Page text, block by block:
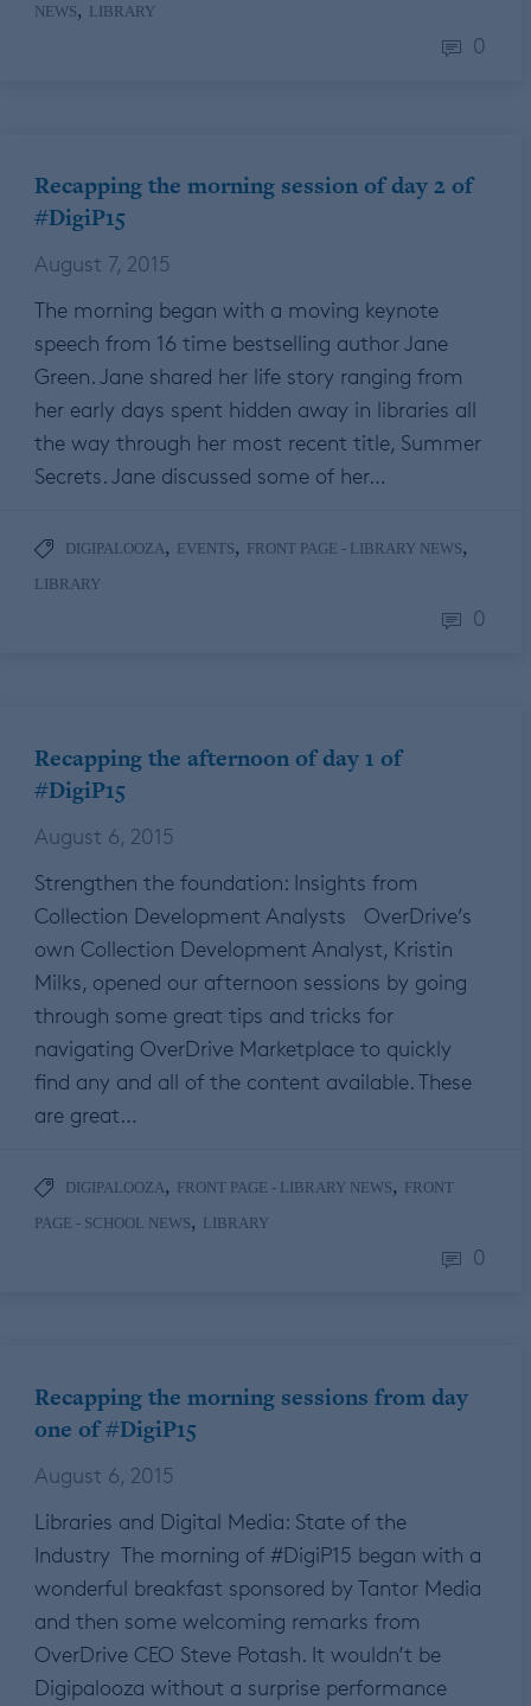
NEWS, LIBRARY
0
Recapping the morning session of day 2 of
#DigiP15
August 7, 2015
The morning began with a moving keynote
speech from 16 time bestselling author Jane
Green. Jane shared her life story ranging from
her early days spent hidden away in libraries all
the way through her most recent title, Summer
Secrets. Jane discussed some of her…
DIGIPALOOZA, EVENTS, FRONT PAGE - LIBRARY NEWS,
LIBRARY
0
Recapping the afternoon of day 1 of
#DigiP15
August 6, 2015
Strengthen the foundation: Insights from
Collection Development Analysts OverDrive’s
own Collection Development Analyst, Kristin
Milks, opened our afternoon sessions by going
through some great tips and tricks for
navigating OverDrive Marketplace to quickly
find any and all of the content available. These
are great…
DIGIPALOOZA, FRONT PAGE - LIBRARY NEWS, FRONT
PAGE - SCHOOL NEWS, LIBRARY
0
Recapping the morning sessions from day
one of #DigiP15
August 6, 2015
Libraries and Digital Media: State of the
Industry The morning of #DigiP15 began with a
wonderful breakfast sponsored by Tantor Media
and then some welcoming remarks from
OverDrive CEO Steve Potash. It wouldn’t be
Digipalooza without a surprise performance